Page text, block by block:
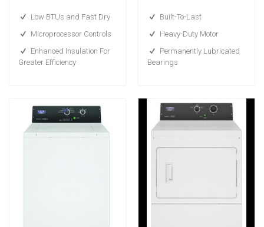
Low BTUs and Fast Dry
Microprocessor Controls
Enhanced Insulation For
Greater Efficiency
Built-To-Last
Heavy-Duty Motor
Permanently Lubricated
Bearings